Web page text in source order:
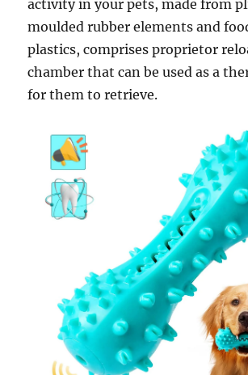
activity in your pets, made from
moulded rubber elements and
plastics, comprises proprietor
chamber that can be used as a
for them to retrieve.